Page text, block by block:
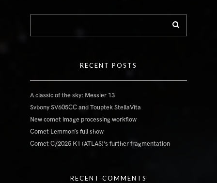
RECENT POSTS
A classic of the sky: Messier 13
Svbony SV605CC and Touptek StellaVita
New comet image processing workflow
Comet Lemmon’s full show
Comet C/2025 K1 (ATLAS)’s further fragmentation
RECENT COMMENTS